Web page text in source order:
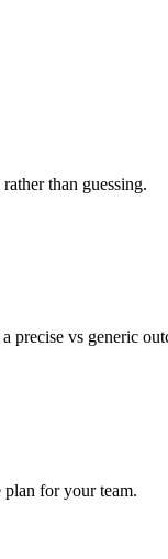
than guessing.
precise vs generic
for your team.